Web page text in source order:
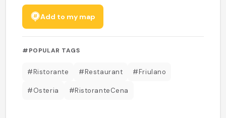
Add to my map
#POPULAR TAGS
#Ristorante #Restaurant #Friulano
#Osteria #RistoranteCena